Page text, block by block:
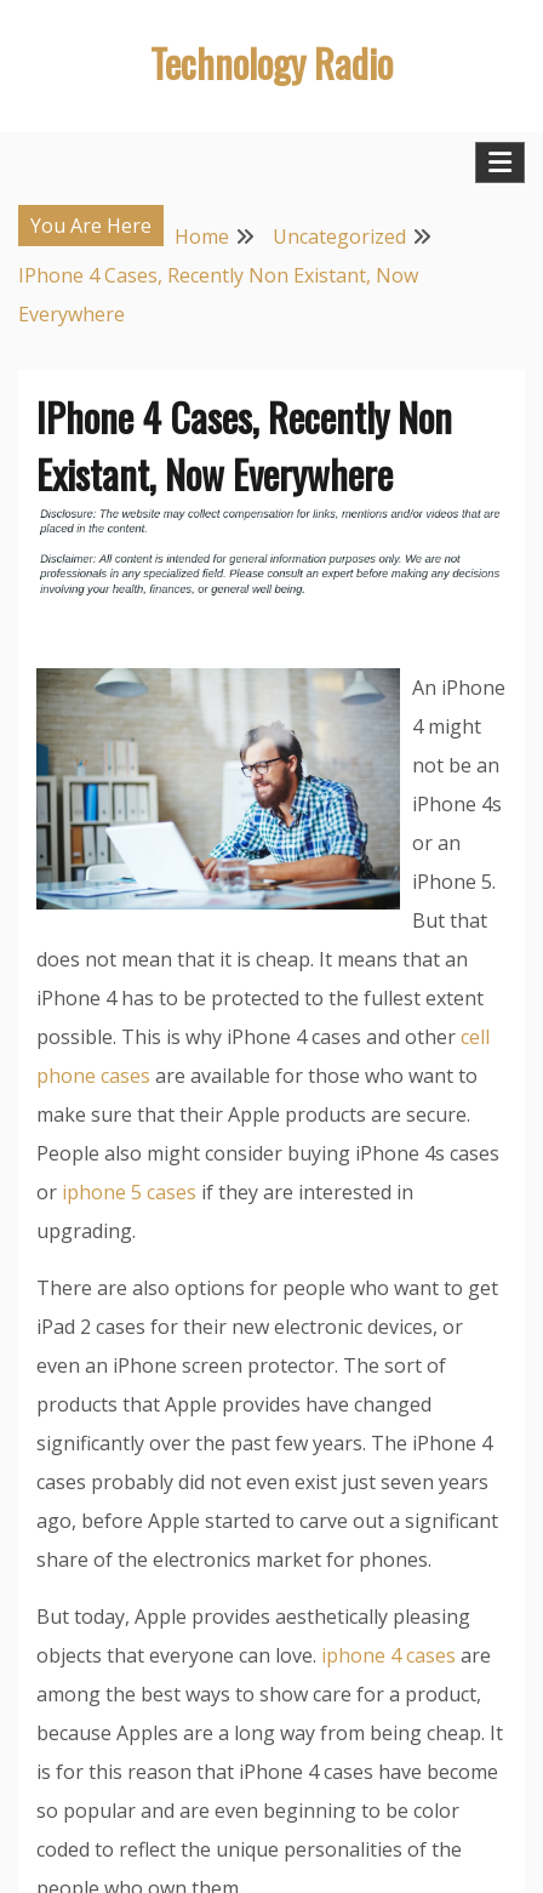
Technology Radio
You Are Here Home
Uncategorized
IPhone 4 Cases, Recently Non Existant, Now
Everywhere
IPhone 4 Cases, Recently Non
Existant, Now Everywhere
An iPhone
4 might
not be an
iPhone 4s
or an
iPhone 5.
But that
does not mean that it is cheap. It means that an
iPhone 4 has to be protected to the fullest extent
possible. This is why iPhone 4 cases and othercell
phone cases are available for those who want to
make sure that their Apple products are secure.
People also might consider buying iPhone 4s cases
or iphone 5 cases if they are interested in
upgrading.
There are also options for people who want to get
iPad 2 cases for their new electronic devices, or
even an iPhone screen protector. The sort of
products that Apple provides have changed
significantly over the past few years. The iPhone 4
cases probably did not even exist just seven years
ago, before Apple started to carve out a significant
share of the electronics market for phones.
But today, Apple provides aesthetically pleasing
objects that everyone can love. iphone 4 cases are
among the best ways to show care for a product,
because Apples are a long way from being cheap. It
is for this reason that iPhone 4 cases have become
so popular and are even beginning to be color
coded to reflect the unique personalities of the
people who own them.